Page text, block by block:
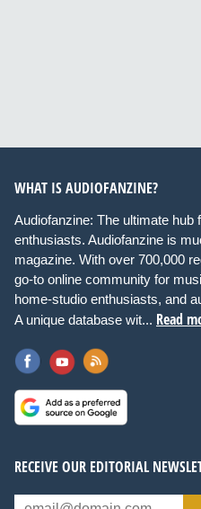
WHAT IS AUDIOFANZINE?
Audiofanzine: The ultimate hub
enthusiasts. Audiofanzine is
magazine. With over 700,000
go-to online community for
home-studio enthusiasts, and
A unique database wit... Read
RECEIVE OUR EDITORIAL